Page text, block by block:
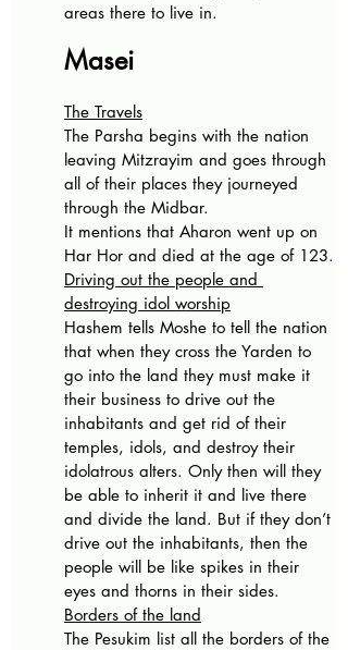
areas there to live in.
Masei
The Travels
The Parsha begins with the nation
leaving Mitzrayim and goes through
all of their places they journeyed
through the Midbar.
It mentions that Aharon went up on
Har Hor and died at the age of 123.
Driving out the people and
destroying idol worship
Hashem tells Moshe to tell the nation
that when they cross the Yarden to
go into the land they must make it
their business to drive out the
inhabitants and get rid of their
temples, idols, and destroy their
idolatrous alters. Only then will they
be able to inherit it and live there
and divide the land. But if they don’t
drive out the inhabitants, then the
people will be like spikes in their
eyes and thorns in their sides.
Borders of the land
The Pesukim list all the borders of the